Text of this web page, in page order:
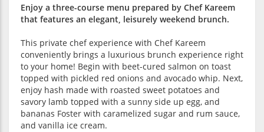
Enjoy a three-course menu prepared by Chef Kareem
that features an elegant, leisurely weekend brunch.
This private chef experience with Chef Kareem
conveniently brings a luxurious brunch experience right
to your home! Begin with beet-cured salmon on toast
topped with pickled red onions and avocado whip. Next,
enjoy hash made with roasted sweet potatoes and
savory lamb topped with a sunny side up egg, and
bananas Foster with caramelized sugar and rum sauce,
and vanilla ice cream.